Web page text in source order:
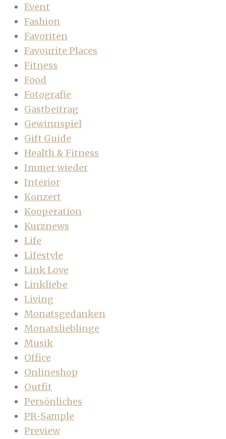
Event
Fashion
Favoriten
Favourite Places
Fitness
Food
Fotografie
Gastbeitrag
Gewinnspiel
Gift Guide
Health & Fitness
Immer wieder
Interior
Konzert
Kooperation
Kurznews
Life
Lifestyle
Link Love
Linkliebe
Living
Monatsgedanken
Monatslieblinge
Musik
Office
Onlineshop
Outfit
Persönliches
PR-Sample
Preview